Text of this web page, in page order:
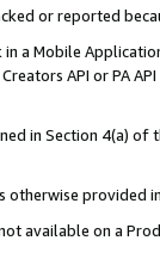
or reported
a Mobile
API or PA
in Section 4(a)
otherwise provided
available on a